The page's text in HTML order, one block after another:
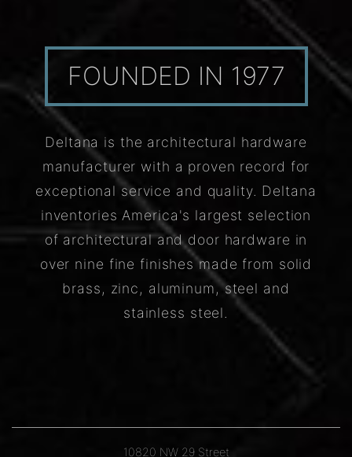
FOUNDED IN 1977
Deltana is the architectural hardware
manufacturer with a proven record for
exceptional service and quality. Deltana
inventories America's largest selection
of architectural and door hardware in
over nine fine finishes made from solid
brass, zinc, aluminum, steel and
stainless steel.
10820 NW 29 Street